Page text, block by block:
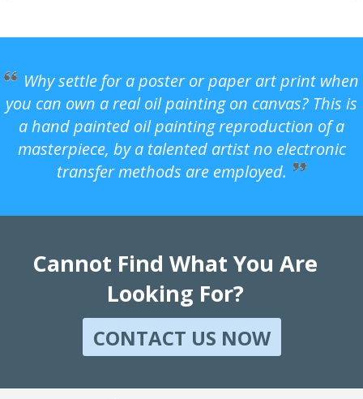
Why settle for a poster or paper art print when
you can own a real oil painting on canvas? This is
a hand painted oil painting reproduction of a
masterpiece, by a talented artist no electronic
transfer methods are employed.
Cannot Find What You Are
Looking For?
CONTACT US NOW